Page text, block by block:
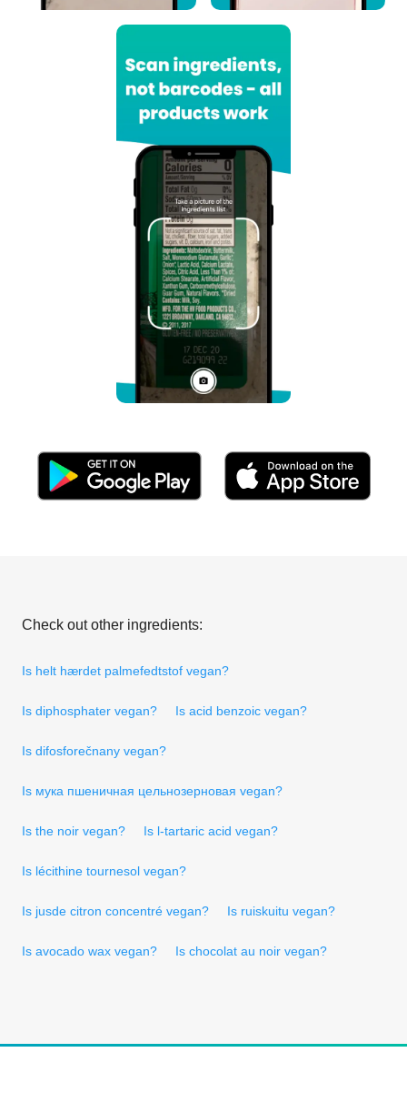
Check out other ingredients:
Is helt hærdet palmefedtstof vegan?
Is diphosphater vegan? Is acid benzoic vegan?
Is difosforečnany vegan?
Is мука пшеничная цельнозерновая vegan?
Is the noir vegan? Is l-tartaric acid vegan?
Is lécithine tournesol vegan?
Is jusde citron concentré vegan? Is ruiskuitu vegan?
Is avocado wax vegan? Is chocolat au noir vegan?